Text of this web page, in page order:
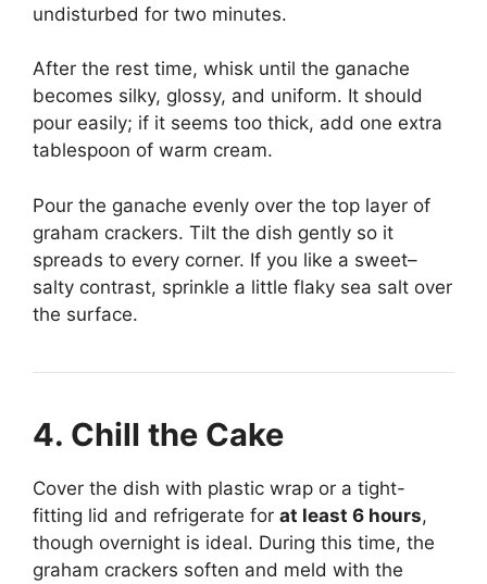
undisturbed for two minutes.
After the rest time, whisk until the ganache
becomes silky, glossy, and uniform. It should
pour easily; if it seems too thick, add one extra
tablespoon of warm cream.
Pour the ganache evenly over the top layer of
graham crackers. Tilt the dish gently so it
spreads to every corner. If you like a sweet–
salty contrast, sprinkle a little flaky sea salt over
the surface.
4. Chill the Cake
Cover the dish with plastic wrap or a tight-
fitting lid and refrigerate for at least 6 hours,
though overnight is ideal. During this time, the
graham crackers soften and meld with the